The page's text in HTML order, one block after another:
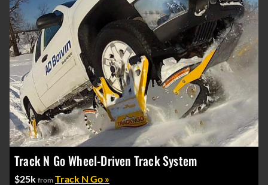
Track N Go Wheel-Driven Track System
$25k from Track N Go »